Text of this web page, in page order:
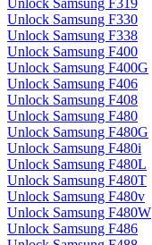
Unlock Samsung F319
Unlock Samsung F330
Unlock Samsung F338
Unlock Samsung F400
Unlock Samsung F400G
Unlock Samsung F406
Unlock Samsung F408
Unlock Samsung F480
Unlock Samsung F480G
Unlock Samsung F480i
Unlock Samsung F480L
Unlock Samsung F480T
Unlock Samsung F480v
Unlock Samsung F480W
Unlock Samsung F486